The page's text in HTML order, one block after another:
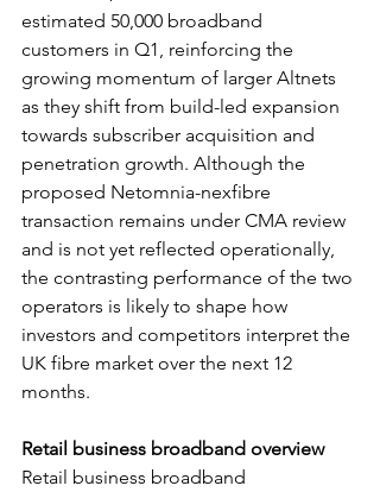
estimated 50,000 broadband
customers in Q1, reinforcing the
growing momentum of larger Altnets
as they shift from build-led expansion
towards subscriber acquisition and
penetration growth. Although the
proposed Netomnia-nexfibre
transaction remains under CMA review
and is not yet reflected operationally,
the contrasting performance of the two
operators is likely to shape how
investors and competitors interpret the
UK fibre market over the next 12
months.
Retail business broadband overview
Retail business broadband